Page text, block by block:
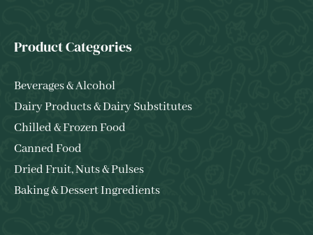
Product Categories
Beverages & Alcohol
Dairy Products & Dairy Substitutes
Chilled & Frozen Food
Canned Food
Dried Fruit, Nuts & Pulses
Baking & Dessert Ingredients